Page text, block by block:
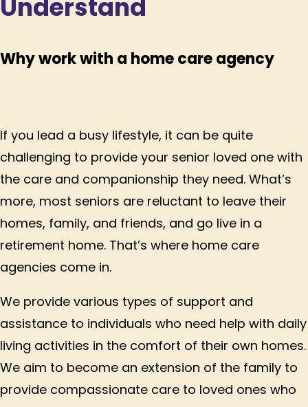
Understand
Why work with a home care agency
If you lead a busy lifestyle, it can be quite
challenging to provide your senior loved one with
the care and companionship they need. What’s
more, most seniors are reluctant to leave their
homes, family, and friends, and go live in a
retirement home. That’s where home care
agencies come in.
We provide various types of support and
assistance to individuals who need help with daily
living activities in the comfort of their own homes.
We aim to become an extension of the family to
provide compassionate care to loved ones who